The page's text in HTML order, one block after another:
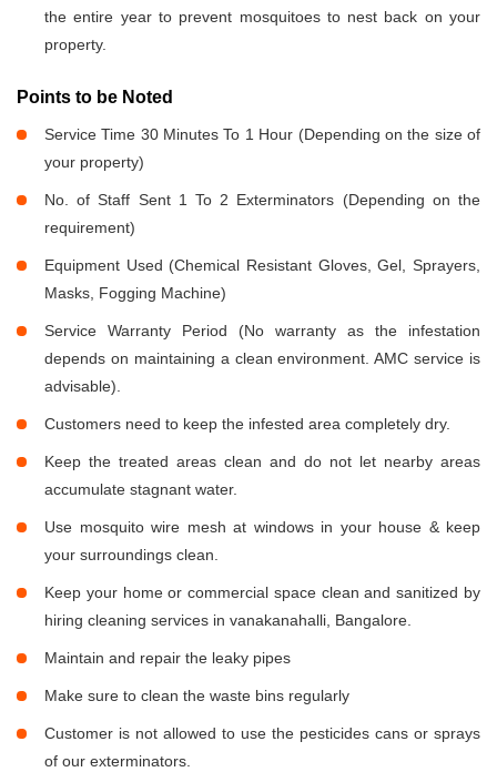
the entire year to prevent mosquitoes to nest back on your
property.
Points to be Noted
Service Time 30 Minutes To 1 Hour (Depending on the size of
your property)
No. of Staff Sent 1 To 2 Exterminators (Depending on the
requirement)
Equipment Used (Chemical Resistant Gloves, Gel, Sprayers,
Masks, Fogging Machine)
Service Warranty Period (No warranty as the infestation
depends on maintaining a clean environment. AMC service is
advisable).
Customers need to keep the infested area completely dry.
Keep the treated areas clean and do not let nearby areas
accumulate stagnant water.
Use mosquito wire mesh at windows in your house & keep
your surroundings clean.
Keep your home or commercial space clean and sanitized by
hiring cleaning services in vanakanahalli, Bangalore.
Maintain and repair the leaky pipes
Make sure to clean the waste bins regularly
Customer is not allowed to use the pesticides cans or sprays
of our exterminators.